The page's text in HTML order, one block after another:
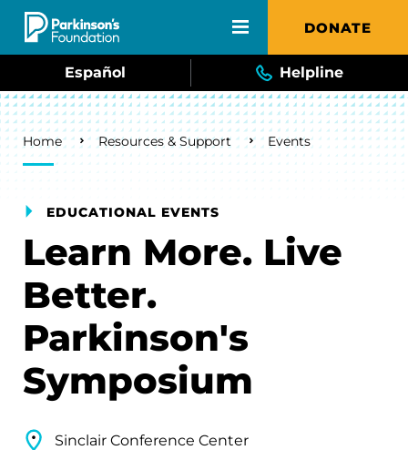
Skip to main content DONATE
Español Helpline
Breadcrumb
Home Resources & Support Events
EDUCATIONAL EVENTS
Learn More. Live
Better.
Parkinson's
Symposium
Sinclair Conference Center